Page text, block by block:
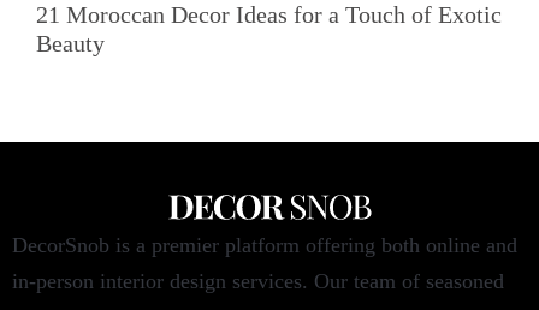
21 Moroccan Decor Ideas for a Touch of Exotic
Beauty
DecorSnob is a premier platform offering both online and
in-person interior design services. Our team of seasoned